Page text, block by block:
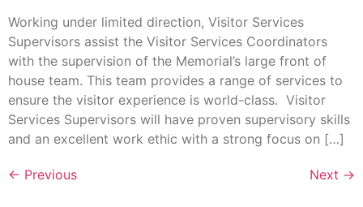
Working under limited direction, Visitor Services
Supervisors assist the Visitor Services Coordinators
with the supervision of the Memorial’s large front of
house team. This team provides a range of services to
ensure the visitor experience is world-class. Visitor
Services Supervisors will have proven supervisory skills
and an excellent work ethic with a strong focus on […]
← Previous Next →